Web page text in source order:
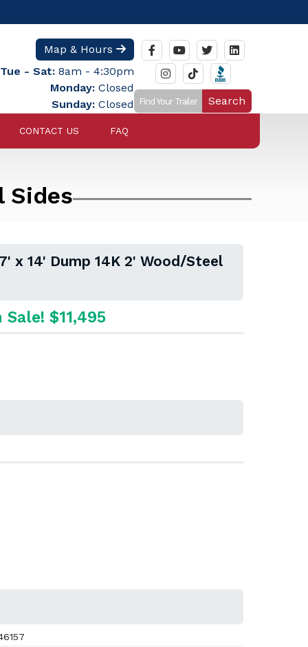
Map & Hours
Tue - Sat: 8am - 4:30pm
Monday: Closed
Sunday: Closed Search
CONTACT US FAQ
Sides
x 14' Dump 14K 2' Wood/Steel
Sale! $11,495